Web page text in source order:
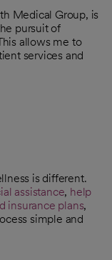
Medical Group, is
pursuit of
allows me to
services and
is different.
assistance, help
insurance plans,
simple and